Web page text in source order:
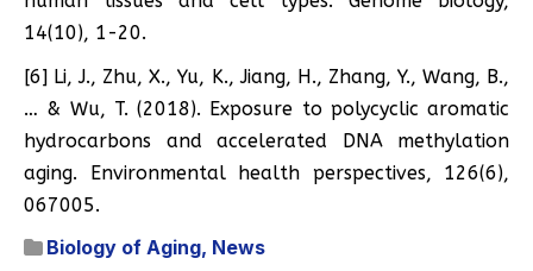
14(10), 1-20.
[6] Li, J., Zhu, X., Yu, K., Jiang, H., Zhang, Y., Wang, B.,
… & Wu, T. (2018). Exposure to polycyclic aromatic
hydrocarbons and accelerated DNA methylation
aging. Environmental health perspectives, 126(6),
067005.
Biology of Aging, News